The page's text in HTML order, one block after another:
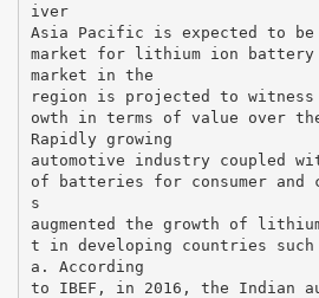
iver
Asia Pacific is expected to
market for lithium ion battery
market in the
region is projected to
owth in terms of value over
Rapidly growing
automotive industry coupled
of batteries for consumer and
s
augmented the growth of
t in developing countries such
a. According
to IBEF, in 2016, the Indian